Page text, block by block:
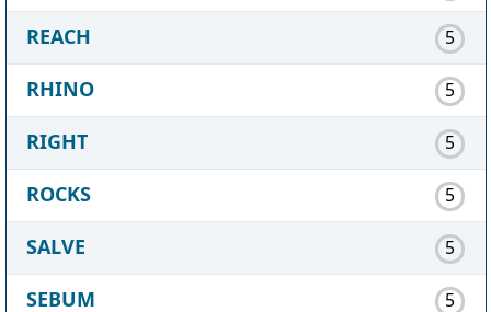
REACH 5
RHINO 5
RIGHT 5
ROCKS 5
SALVE 5
SEBUM 5